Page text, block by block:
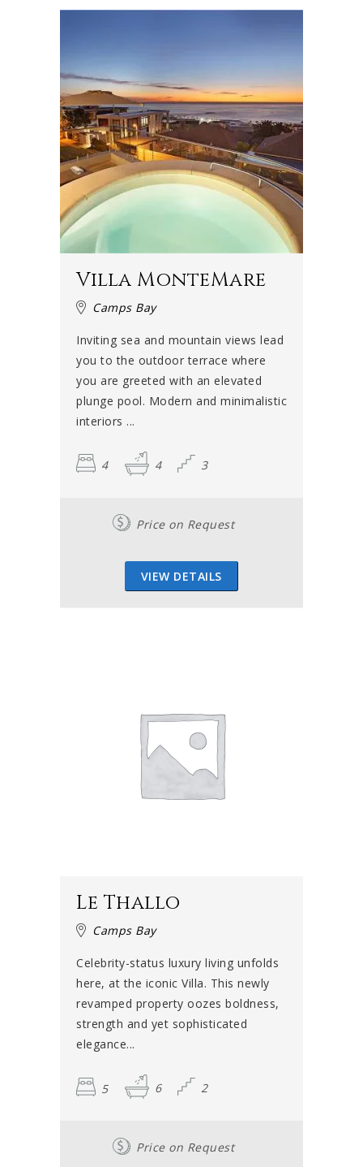
Villa MonteMare
Camps Bay
Inviting sea and mountain views lead
you to the outdoor terrace where
you are greeted with an elevated
plunge pool. Modern and minimalistic
interiors ...
4 4 3
Price on Request
VIEW DETAILS
Le Thallo
Camps Bay
Celebrity-status luxury living unfolds
here, at the iconic Villa. This newly
revamped property oozes boldness,
strength and yet sophisticated
elegance...
5 6 2
Price on Request